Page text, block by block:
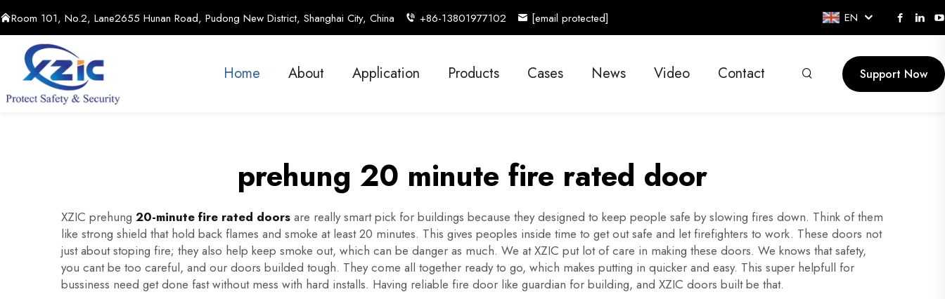
Room 101, No.2, Lane2655 Hunan Road, Pudong New District, Shanghai City, China +86-13801977102 [email protected] EN
Home About Application Products Cases News Video Contact Support Now
prehung 20 minute fire rated door
XZIC prehung 20-minute fire rated doors are really smart pick for buildings because they designed to keep people safe by slowing fires down. Think of them
like strong shield that hold back flames and smoke at least 20 minutes. This gives peoples inside time to get out safe and let firefighters to work. These doors not
just about stoping fire; they also help keep smoke out, which can be danger as much. We at XZIC put lot of care in making these doors. We knows that safety,
you cant be too careful, and our doors builded tough. They come all together ready to go, which makes putting in quicker and easy. This super helpfull for
bussiness need get done fast without mess with hard installs. Having reliable fire door like guardian for building, and XZIC doors built be that.